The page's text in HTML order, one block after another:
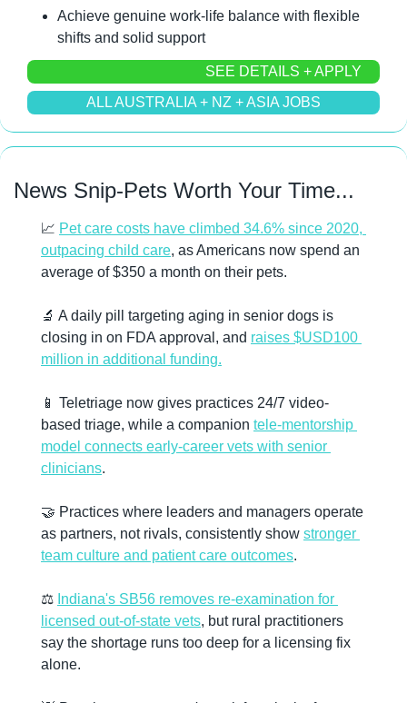
Achieve genuine work-life balance with flexible
shifts and solid support
SEE DETAILS + APPLY
ALL AUSTRALIA + NZ + ASIA JOBS
News Snip-Pets Worth Your Time...
📈 Pet care costs have climbed 34.6% since 2020,
outpacing child care, as Americans now spend an
average of $350 a month on their pets.
🔬 A daily pill targeting aging in senior dogs is
closing in on FDA approval, and raises $USD100
million in additional funding.
📱 Teletriage now gives practices 24/7 video-
based triage, while a companion tele-mentorship
model connects early-career vets with senior
clinicians.
🤝 Practices where leaders and managers operate
as partners, not rivals, consistently show stronger
team culture and patient care outcomes.
⚖️ Indiana's SB56 removes re-examination for
licensed out-of-state vets, but rural practitioners
say the shortage runs too deep for a licensing fix
alone.